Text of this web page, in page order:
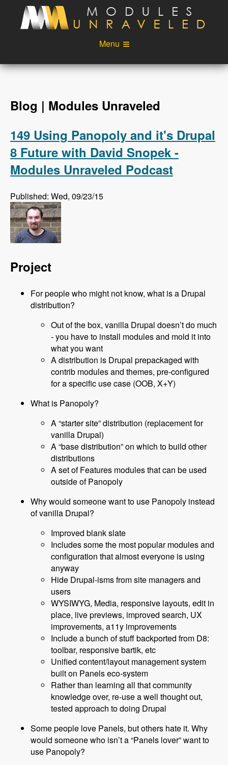
Skip to main content
Menu
Videos
Podcast
Login
Blog | Modules Unraveled
149 Using Panopoly and it's Drupal
8 Future with David Snopek -
Modules Unraveled Podcast
Published: Wed, 09/23/15
Project
For people who might not know, what is a Drupal
distribution?
Out of the box, vanilla Drupal doesn’t do much
- you have to install modules and mold it into
what you want
A distribution is Drupal prepackaged with
contrib modules and themes, pre-configured
for a specific use case (OOB, X+Y)
What is Panopoly?
A “starter site” distribution (replacement for
vanilla Drupal)
A “base distribution” on which to build other
distributions
A set of Features modules that can be used
outside of Panopoly
Why would someone want to use Panopoly instead
of vanilla Drupal?
Improved blank slate
Includes some the most popular modules and
configuration that almost everyone is using
anyway
Hide Drupal-isms from site managers and
users
WYSIWYG, Media, responsive layouts, edit in
place, live previews, improved search, UX
improvements, a11y improvements
Include a bunch of stuff backported from D8:
toolbar, responsive bartik, etc
Unified content/layout management system
built on Panels eco-system
Rather than learning all that community
knowledge over, re-use a well thought out,
tested approach to doing Drupal
Some people love Panels, but others hate it. Why
would someone who isn’t a “Panels lover” want to
use Panopoly?